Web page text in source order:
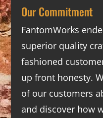
Our Commitment
FantomWorks
superior quality
fashioned
up front honesty.
of our customers
and discover how